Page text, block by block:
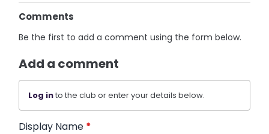
Comments
Be the first to add a comment using the form below.
Add a comment
Log into the club or enter your details below.
Display Name *